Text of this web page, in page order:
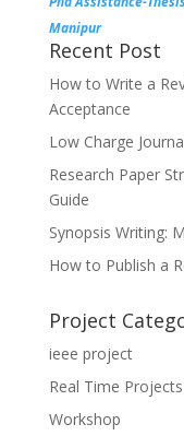
Manipur
Recent Post
How to Write a
Acceptance
Low Charge
Research Paper
Guide
Synopsis Writing:
How to Publish a
Project
ieee project
Real Time Projects
Workshop